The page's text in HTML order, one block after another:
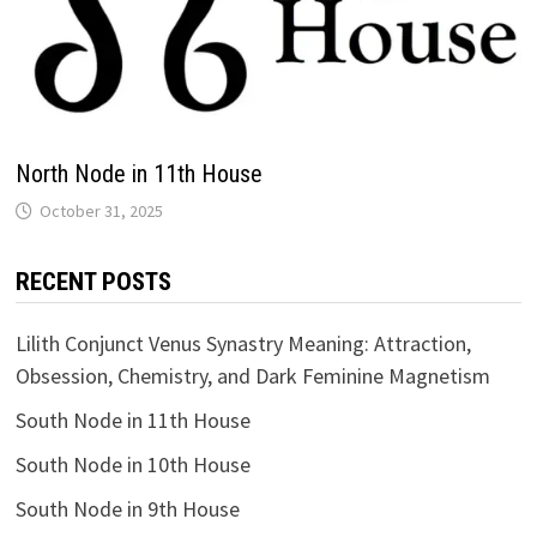
North Node in 11th House
RECENT POSTS
Lilith Conjunct Venus Synastry Meaning: Attraction,
Obsession, Chemistry, and Dark Feminine Magnetism
South Node in 11th House
South Node in 10th House
South Node in 9th House